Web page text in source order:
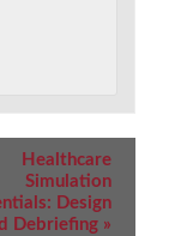
Healthcare
Simulation
Design
Debriefing »